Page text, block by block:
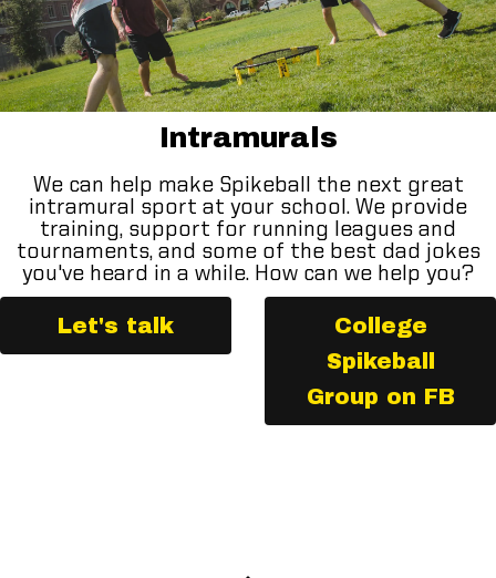
Intramurals
We can help make Spikeball the next great
intramural sport at your school. We provide
training, support for running leagues and
tournaments, and some of the best dad jokes
you've heard in a while. How can we help you?
Let's talk
College
Spikeball
Group on FB